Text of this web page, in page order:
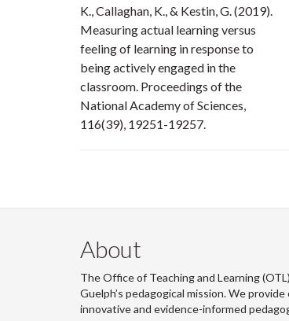
K., Callaghan, K., & Kestin, G. (2019).
Measuring actual learning versus
feeling of learning in response to
being actively engaged in the
classroom. Proceedings of the
National Academy of Sciences,
116(39), 19251-19257.
About
The Office of Teaching and Learning
Guelph’s pedagogical mission. We
innovative and evidence-informed